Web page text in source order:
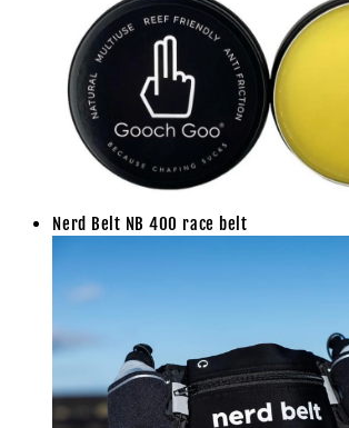
Nerd Belt NB 400 race belt